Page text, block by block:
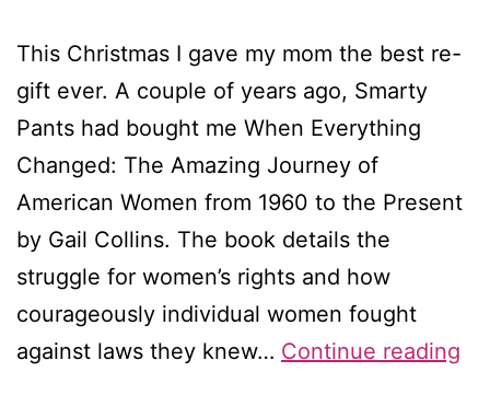
This Christmas I gave my mom the best re-
gift ever. A couple of years ago, Smarty
Pants had bought me When Everything
Changed: The Amazing Journey of
American Women from 1960 to the Present
by Gail Collins. The book details the
struggle for women’s rights and how
courageously individual women fought
against laws they knew… Continue reading